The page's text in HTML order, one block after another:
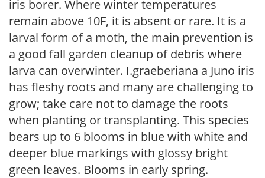
iris borer. Where winter temperatures
remain above 10F, it is absent or rare. It is a
larval form of a moth, the main prevention is
a good fall garden cleanup of debris where
larva can overwinter. I.graeberiana a Juno iris
has fleshy roots and many are challenging to
grow; take care not to damage the roots
when planting or transplanting. This species
bears up to 6 blooms in blue with white and
deeper blue markings with glossy bright
green leaves. Blooms in early spring.